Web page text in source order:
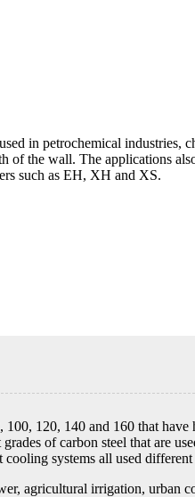
in petrochemical industries,
the wall. The applications
such as EH, XH and XS.
120, 140 and 160 that
of carbon steel that are
systems all used different
agricultural irrigation, urban